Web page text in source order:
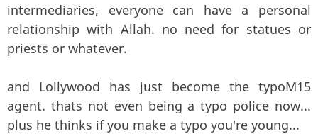
intermediaries, everyone can have a personal
relationship with Allah. no need for statues or
priests or whatever.
and Lollywood has just become the typoM15
agent. thats not even being a typo police now...
plus he thinks if you make a typo you're young...